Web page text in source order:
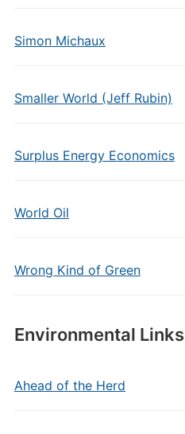
Simon Michaux
Smaller World (Jeff Rubin)
Surplus Energy Economics
World Oil
Wrong Kind of Green
Environmental Links
Ahead of the Herd